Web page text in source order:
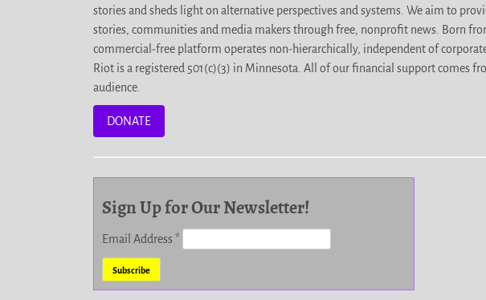
stories and sheds light on alternative perspectives and systems. We aim to
stories, communities and media makers through free, nonprofit news. Born
commercial-free platform operates non-hierarchically, independent of
Riot is a registered 501(c)(3) in Minnesota. All of our financial support comes
audience.
DONATE
Sign Up for Our Newsletter!
Email Address*